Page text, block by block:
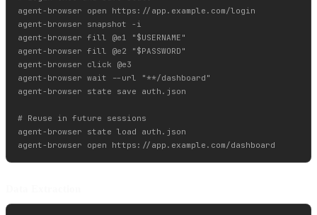
agent-browser open https://app.example.com/login
agent-browser snapshot -i
agent-browser fill @e1 "$USERNAME"
agent-browser fill @e2 "$PASSWORD"
agent-browser click @e3
agent-browser wait --url "**/dashboard"
agent-browser state save auth.json
# Reuse in future sessions
agent-browser state load auth.json